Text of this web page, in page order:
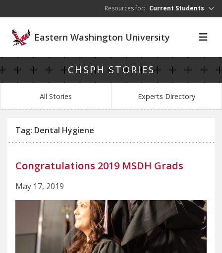
Resources for: Current Students
Eastern Washington University
CHSPH STORIES
All Stories Experts Directory
Tag: Dental Hygiene
Congratulations 2019 MSDH Grads
May 17, 2019